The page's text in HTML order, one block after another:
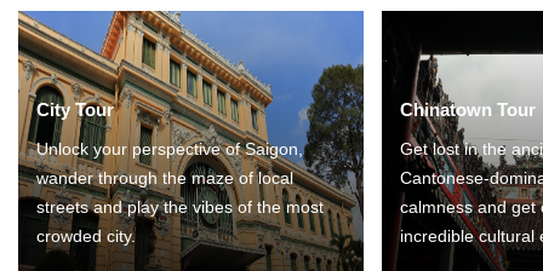
City Tour
Unlock your perspective of Saigon,
wander through the maze of local
streets and play the vibes of the most
crowded city.
Chinatown Tour
Get lost in the
Cantonese-
calmness and get
incredible cultural